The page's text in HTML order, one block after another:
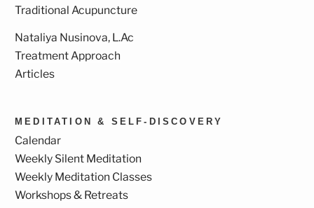
Traditional Acupuncture
Nataliya Nusinova, L.Ac
Treatment Approach
Articles
MEDITATION & SELF-DISCOVERY
Calendar
Weekly Silent Meditation
Weekly Meditation Classes
Workshops & Retreats